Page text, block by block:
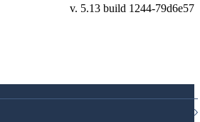
v. 5.13 build 1244-79d6e57